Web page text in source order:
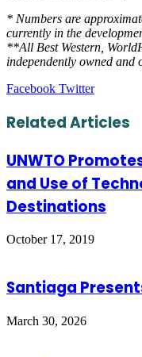
* Numbers are
currently in the
**All Best Western,
independently owned and
Facebook TwitterLinkedIn
Tumblr
Pinterest
Reddit
VKontakte
Share
Email
Print
Related Articles
UNWTO
and Use of
Destinations
October 17, 2019
Santiaga
March 30, 2026